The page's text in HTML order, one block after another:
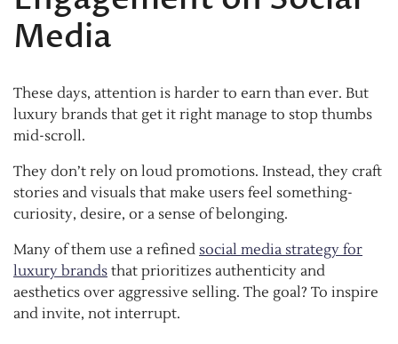
Media
These days, attention is harder to earn than ever. But
luxury brands that get it right manage to stop thumbs
mid-scroll.
They don’t rely on loud promotions. Instead, they craft
stories and visuals that make users feel something-
curiosity, desire, or a sense of belonging.
Many of them use a refined social media strategy for
luxury brands that prioritizes authenticity and
aesthetics over aggressive selling. The goal? To inspire
and invite, not interrupt.